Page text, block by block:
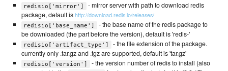
redisio['mirror']
- mirror server with path to download redis
package, default ishttp://download.redis.io/releases/
redisio['base_name']
- the base name of the redis package to
be downloaded (the part before the version), default is 'redis-'
redisio['artifact_type']
- the file extension of the package.
currently only .tar.gz and .tgz are supported, default is 'tar.gz'
redisio['version']
- the version number of redis to install (also